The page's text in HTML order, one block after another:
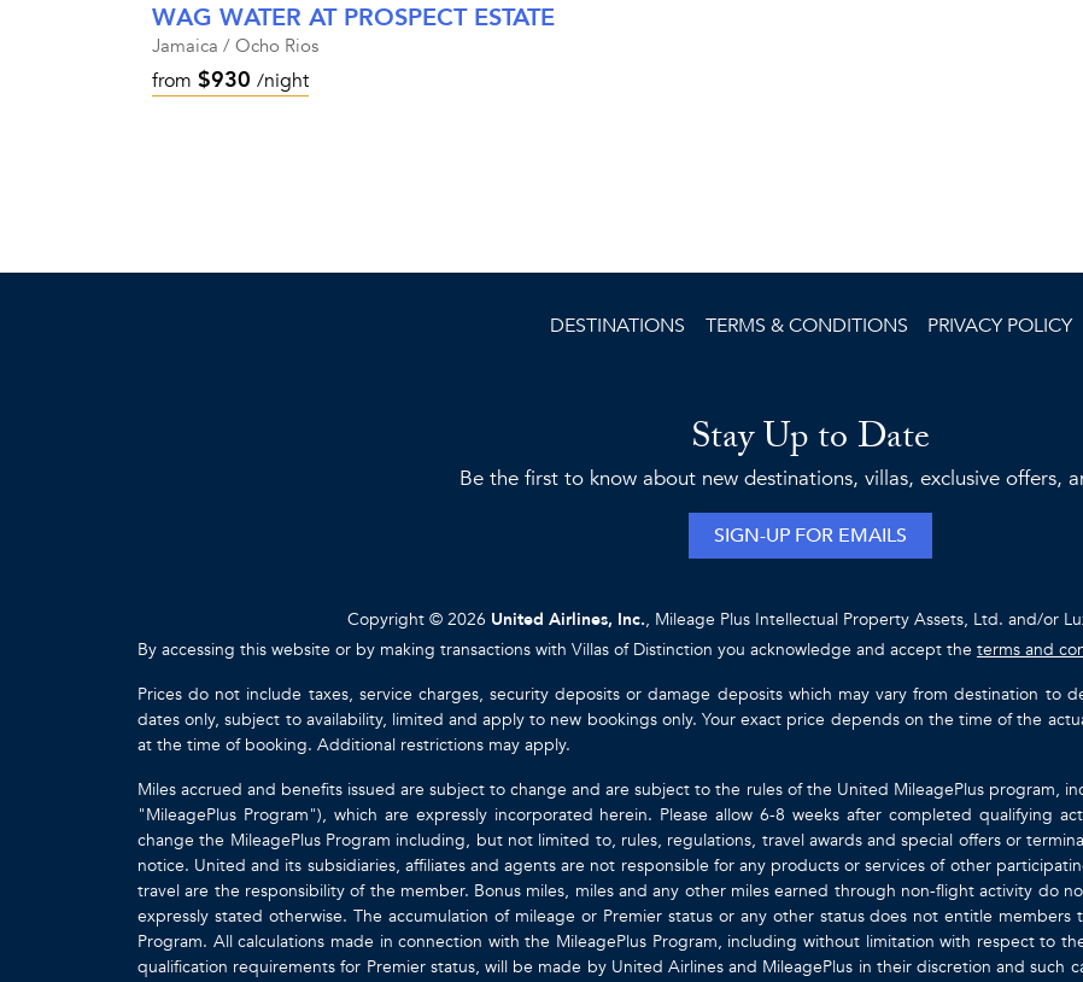
WAG WATER AT PROSPECT ESTATE
Jamaica / Ocho Rios
from $930 /night
DESTINATIONS TERMS & CONDITIONS PRIVACY POLICY
Stay Up to Date
Be the first to know about new destinations, villas, exclusive offers,
SIGN-UP FOR EMAILS
Copyright © 2026 United Airlines, Inc., Mileage Plus Intellectual Property Assets, Ltd. and/or
By accessing this website or by making transactions with Villas of Distinction you acknowledge and accept the terms and
Prices do not include taxes, service charges, security deposits or damage deposits which may vary from destination to
dates only, subject to availability, limited and apply to new bookings only. Your exact price depends on the time of the
at the time of booking. Additional restrictions may apply.
Miles accrued and benefits issued are subject to change and are subject to the rules of the United MileagePlus program,
"MileagePlus Program"), which are expressly incorporated herein. Please allow 6-8 weeks after completed qualifying
change the MileagePlus Program including, but not limited to, rules, regulations, travel awards and special offers or
notice. United and its subsidiaries, affiliates and agents are not responsible for any products or services of other
travel are the responsibility of the member. Bonus miles, miles and any other miles earned through non-flight activity do
expressly stated otherwise. The accumulation of mileage or Premier status or any other status does not entitle
Program. All calculations made in connection with the MileagePlus Program, including without limitation with respect to
qualification requirements for Premier status, will be made by United Airlines and MileagePlus in their discretion and such